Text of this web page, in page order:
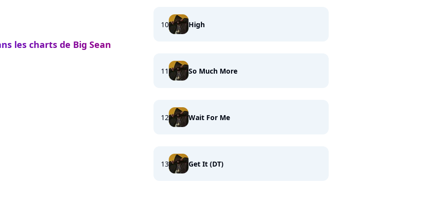
les charts de Big Sean
10 High
11 So Much More
12 Wait For Me
13 Get It (DT)